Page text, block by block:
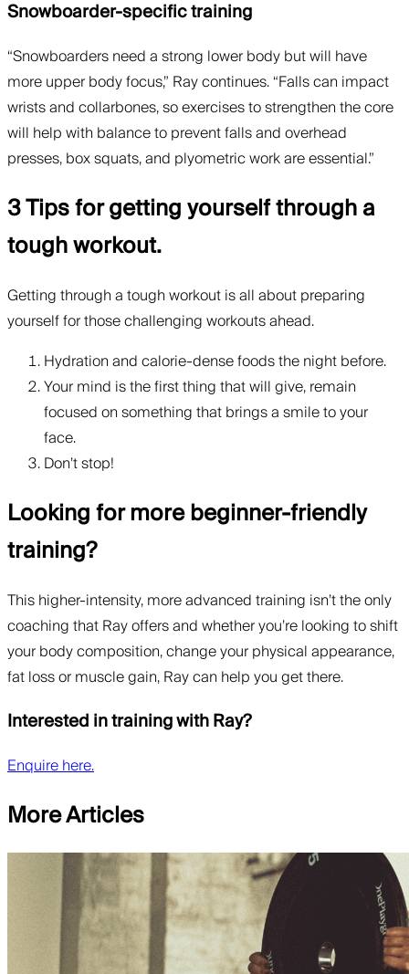
Snowboarder-specific training
“Snowboarders need a strong lower body but will have
more upper body focus,” Ray continues. “Falls can impact
wrists and collarbones, so exercises to strengthen the core
will help with balance to prevent falls and overhead
presses, box squats, and plyometric work are essential.”
3 Tips for getting yourself through a
tough workout.
Getting through a tough workout is all about preparing
yourself for those challenging workouts ahead.
Hydration and calorie-dense foods the night before.
Your mind is the first thing that will give, remain
focused on something that brings a smile to your
face.
Don’t stop!
Looking for more beginner-friendly
training?
This higher-intensity, more advanced training isn’t the only
coaching that Ray offers and whether you’re looking to shift
your body composition, change your physical appearance,
fat loss or muscle gain, Ray can help you get there.
Interested in training with Ray?
Enquire here.
More Articles